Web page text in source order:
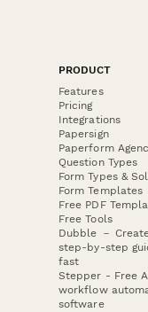
PRODUCT
Features
Pricing
Integrations
Papersign
Paperform
Question Types
Form Types &
Form Templates
Free PDF
Free Tools
Dubble －
step-by-step
fast
Stepper - Free
workflow
software